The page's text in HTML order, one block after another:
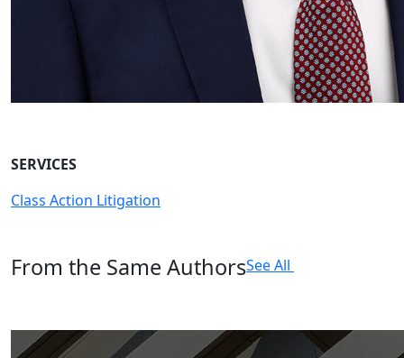
SERVICES
Class Action Litigation
From the Same AuthorsSee All